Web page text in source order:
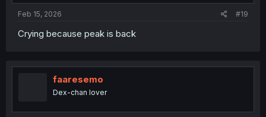
Feb 15, 2026 #19
Crying because peak is back
faaresemo
Dex-chan lover